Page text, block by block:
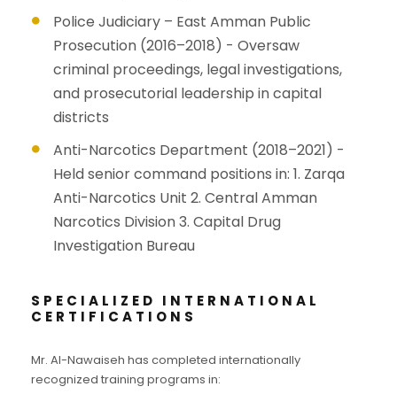
Police Judiciary – East Amman Public
Prosecution (2016–2018) - Oversaw
criminal proceedings, legal investigations,
and prosecutorial leadership in capital
districts
Anti-Narcotics Department (2018–2021) -
Held senior command positions in: 1. Zarqa
Anti-Narcotics Unit 2. Central Amman
Narcotics Division 3. Capital Drug
Investigation Bureau
SPECIALIZED INTERNATIONAL
CERTIFICATIONS
Mr. Al-Nawaiseh has completed internationally
recognized training programs in: